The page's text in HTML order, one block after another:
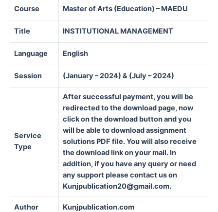
Course Master of Arts (Education) – MAEDU
Title INSTITUTIONAL MANAGEMENT
Language English
Session (January – 2024) & (July – 2024)
Service
Type
After successful payment, you will be
redirected to the download page, now
click on the download button and you
will be able to download assignment
solutions PDF file. You will also receive
the download link on your mail. In
addition, if you have any query or need
any support please contact us on
Kunjpublication20@gmail.com.
Author Kunjpublication.com